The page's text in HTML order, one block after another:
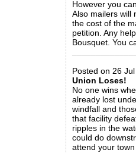
However you
Also mailers will
the cost of the
petition. Any
Bousquet. You
Posted on 26
Union Loses!
No one wins
already lost
windfall and
that facility
ripples in the
could do
attend your